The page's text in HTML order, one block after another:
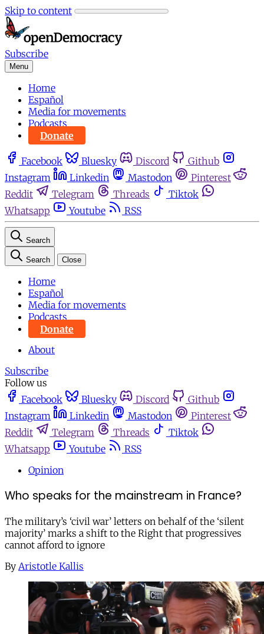
Skip to content
Subscribe
Menu
Home
Español
Media for movements
Podcasts
Donate
Facebook Bluesky Discord
Github
Instagram
Linkedin Mastodon
Pinterest
Reddit
Telegram Threads
Tiktok
Whatsapp
Youtube RSS
Search
Search Close
Home
Español
Media for movements
Podcasts
Donate
About
Subscribe
Follow us
Facebook
Bluesky Discord
Github
Instagram
Linkedin Mastodon
Pinterest
Reddit
Telegram Threads
Tiktok
Whatsapp
Youtube
RSS
Opinion
Who speaks for the mainstream in France?
The military’s ‘civil war’ letters on behalf of the ‘silent
majority’ marks a shift to the Right that progressives
cannot afford to ignore
By Aristotle Kallis